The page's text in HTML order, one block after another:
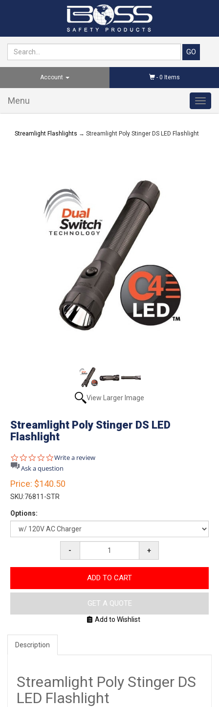
Account - 0 Items
Menu
Streamlight Flashlights → Streamlight Poly Stinger DS LED Flashlight
View Larger Image
Streamlight Poly Stinger DS LED
Flashlight
0.0
star
rating
Write a review
Ask a question
Price: $140.50
SKU:76811-STR
Options:
- +
ADD TO CART
GET A QUOTE
Add to Wishlist
Description
Streamlight Poly Stinger DS
LED Flashlight